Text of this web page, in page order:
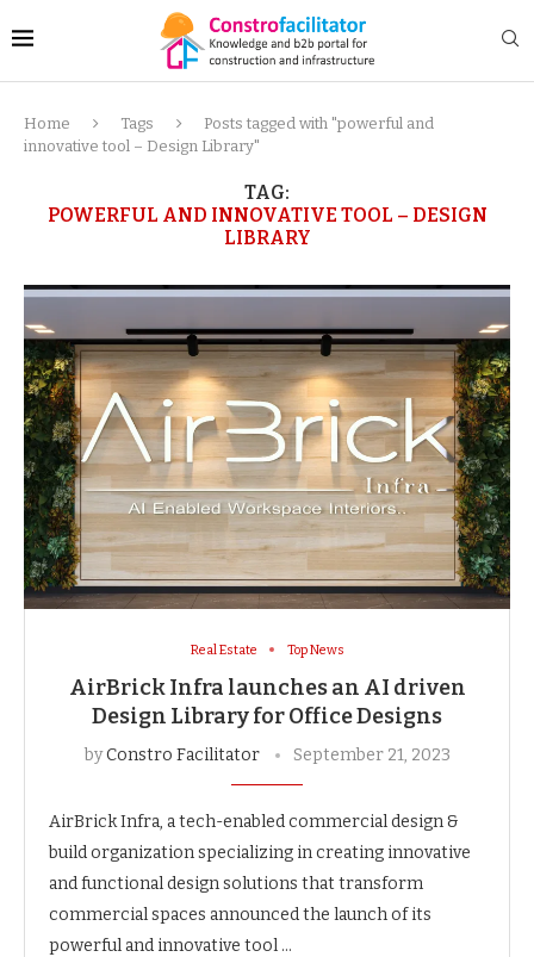
Home Tags
Posts tagged with "powerful and
innovative tool – Design Library"
TAG:
POWERFUL AND INNOVATIVE TOOL – DESIGN
LIBRARY
Real Estate Top News
AirBrick Infra launches an AI driven
Design Library for Office Designs
byConstro Facilitator September 21, 2023
AirBrick Infra, a tech-enabled commercial design &
build organization specializing in creating innovative
and functional design solutions that transform
commercial spaces announced the launch of its
powerful and innovative tool …